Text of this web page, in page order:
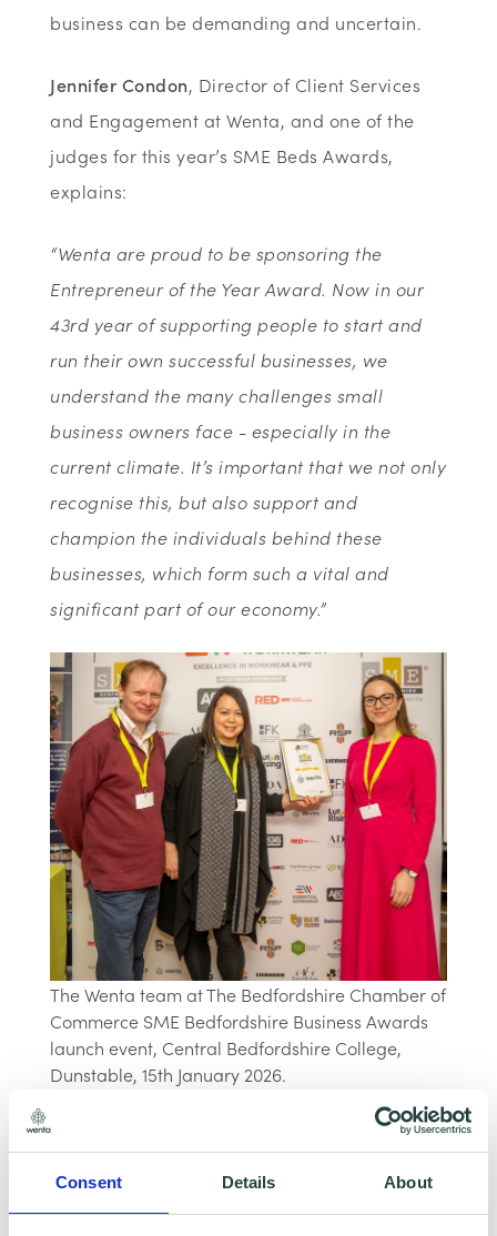
Consent Details About
business can be demanding and uncertain.
Jennifer Condon, Director of Client Services
and Engagement at Wenta, and one of the
judges for this year’s SME Beds Awards,
explains:
“Wenta are proud to be sponsoring the
Entrepreneur of the Year Award. Now in our
43rd year of supporting people to start and
run their own successful businesses, we
understand the many challenges small
business owners face - especially in the
current climate. It’s important that we not only
recognise this, but also support and
champion the individuals behind these
businesses, which form such a vital and
significant part of our economy.”
The Wenta team at The Bedfordshire Chamber of
Commerce SME Bedfordshire Business Awards
launch event, Central Bedfordshire College,
Dunstable, 15th January 2026.
Applications for the SME Bedfordshire
Business Awards 2026 are now open and
Wenta encourage small business owners from